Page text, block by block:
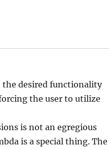
the desired functionality
the user to utilize
is not an egregious
is a special thing. The